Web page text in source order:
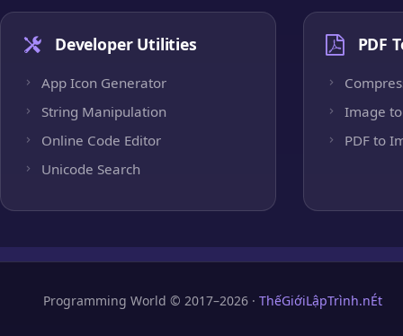
Developer Utilities
App Icon Generator
String Manipulation
Online Code Editor
Unicode Search
PDF
Image to
PDF to
Programming World © 2017–2026 · ThếGiớiLậpTrình.nÉt